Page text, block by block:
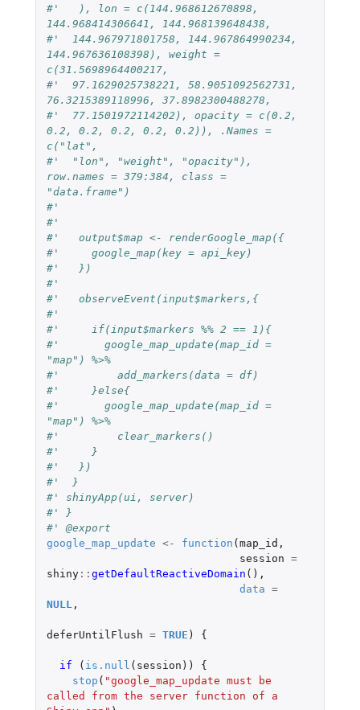
#'   ), lon = c(144.968612670898,
144.968414306641, 144.968139648438,
#'  144.967971801758, 144.967864990234,
144.967636108398), weight =
c(31.5698964400217,
#'  97.1629025738221, 58.9051092562731,
76.3215389118996, 37.8982300488278,
#'  77.1501972114202), opacity = c(0.2,
0.2, 0.2, 0.2, 0.2, 0.2)), .Names =
c("lat",
#'  "lon", "weight", "opacity"),
row.names = 379:384, class =
"data.frame")
#'
#'
#'   output$map <- renderGoogle_map({
#'     google_map(key = api_key)
#'   })
#'
#'   observeEvent(input$markers,{
#'
#'     if(input$markers %% 2 == 1){
#'       google_map_update(map_id =
"map") %>%
#'         add_markers(data = df)
#'     }else{
#'       google_map_update(map_id =
"map") %>%
#'         clear_markers()
#'     }
#'   })
#'  }
#' shinyApp(ui, server)
#' }
#' @export
google_map_update <- function ( map_id ,
session =
shiny:: getDefaultReactiveDomain (),
data =
NULL ,
deferUntilFlush = TRUE ) {
if ( is.null ( session ))
{
stop ( "google_map_update must be
called from the server function of a